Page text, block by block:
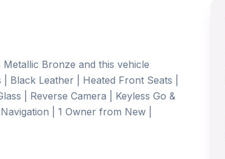
Bronze and this vehicle
Black Leather | Heated Front Seats |
| Reverse Camera | Keyless Go &
| 1 Owner from New |